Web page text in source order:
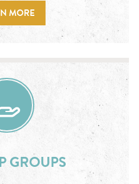
MORE
GROUPS